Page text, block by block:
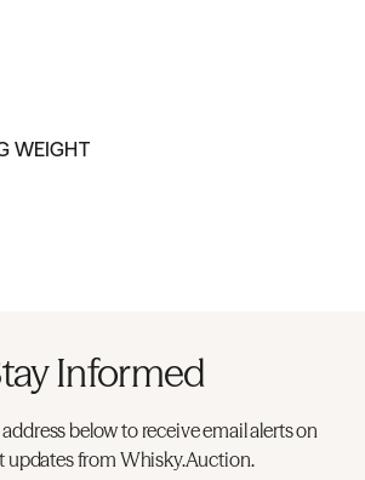
WEIGHT
Informed
below to receive email alerts on
updates from Whisky.Auction.